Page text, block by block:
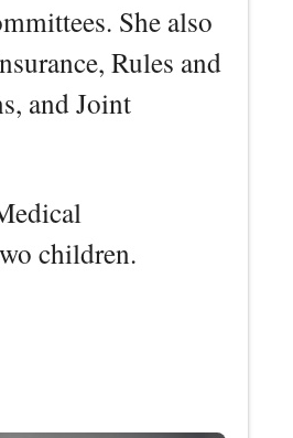
She also
Rules and
and Joint
children.